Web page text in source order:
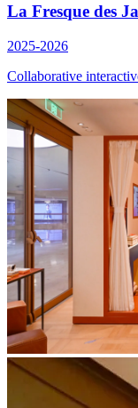
La Fresque des
2025-2026
Collaborative